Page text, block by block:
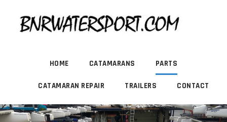
HOME CATAMARANS PARTS
CATAMARAN REPAIR TRAILERS CONTACT